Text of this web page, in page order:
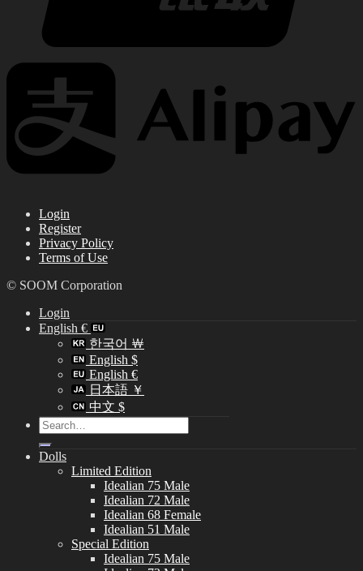
Login
Register
Privacy Policy
Terms of Use
© SOOM Corporation
Login
English €
한국어 ￦
English $
English €
日本語 ￥
中文 $
Search
for:
Dolls
Limited Edition
Idealian 75 Male
Idealian 72 Male
Idealian 68 Female
Idealian 51 Male
Special Edition
Idealian 75 Male